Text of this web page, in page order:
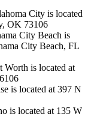
City is located
OK 73106
City Beach is
City Beach, FL
Worth is located at
is located at 397 N
is located at 135 W